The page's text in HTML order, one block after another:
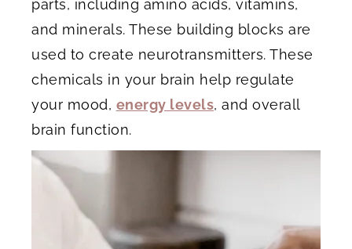
parts, including amino acids, vitamins,
and minerals. These building blocks are
used to create neurotransmitters. These
chemicals in your brain help regulate
your mood, energy levels, and overall
brain function.